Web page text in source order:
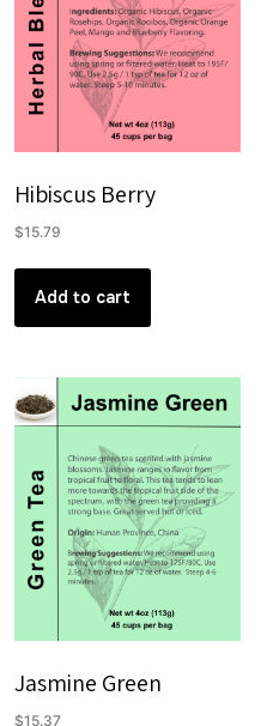
Hibiscus Berry
$15.79
Add to cart
Jasmine Green
$15.37